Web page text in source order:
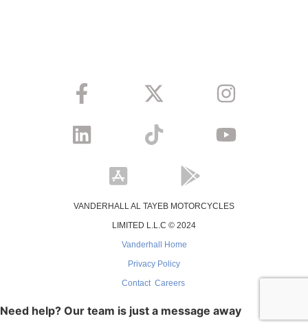
VANDERHALL AL TAYEB MOTORCYCLES
LIMITED L.L.C © 2024
Vanderhall Home
Privacy Policy
Contact Careers
Need help? Our team is just a message away